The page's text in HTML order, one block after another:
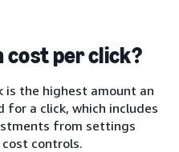
cost per click?
is the highest amount an
for a click, which includes
from settings
controls.